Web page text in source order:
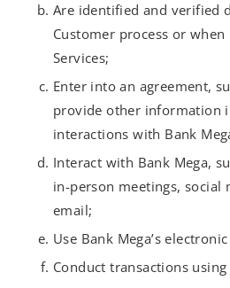
Are identified and verified
Customer process or when
Services;
Enter into an agreement,
provide other information
interactions with Bank
Interact with Bank Mega,
in-person meetings, social
email;
Use Bank Mega’s
Conduct transactions using